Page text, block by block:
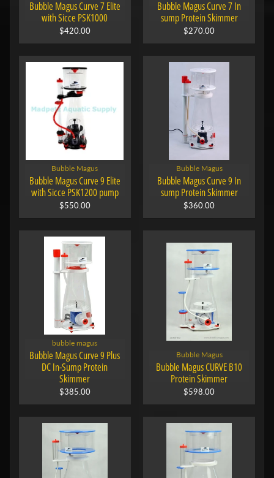
Bubble Magus Curve 7 Elite
with Sicce PSK1000
$420.00
Bubble Magus Curve 7 In
sump Protein Skimmer
$270.00
Bubble Magus
Bubble Magus Curve 9 Elite
with Sicce PSK1200 pump
$550.00
Bubble Magus
Bubble Magus Curve 9 In
sump Protein Skimmer
$360.00
bubble magus
Bubble Magus Curve 9 Plus
DC In-Sump Protein
Skimmer
$385.00
Bubble Magus
Bubble Magus CURVE B10
Protein Skimmer
$598.00